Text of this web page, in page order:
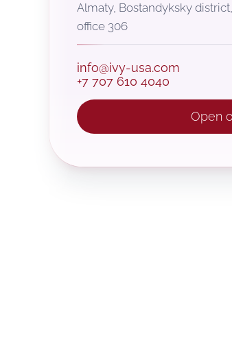
Almaty, Bostandyksky
office 306
info@ivy-usa.com
+7 707 610 4040
Open